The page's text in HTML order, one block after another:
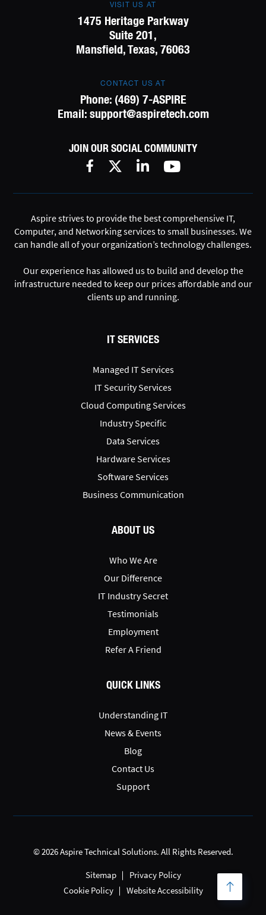
VISIT US AT
1475 Heritage Parkway
Suite 201,
Mansfield, Texas, 76063
CONTACT US AT
Phone: (469) 7-ASPIRE
Email: support@aspiretech.com
JOIN OUR SOCIAL COMMUNITY
Aspire strives to provide the best comprehensive IT,
Computer, and Networking services to small businesses. We
can handle all of your organization’s technology challenges.
Our experience has allowed us to build and develop the
infrastructure needed to keep our prices affordable and our
clients up and running.
IT SERVICES
Managed IT Services
IT Security Services
Cloud Computing Services
Industry Specific
Data Services
Hardware Services
Software Services
Business Communication
ABOUT US
Who We Are
Our Difference
IT Industry Secret
Testimonials
Employment
Refer A Friend
QUICK LINKS
Understanding IT
News & Events
Blog
Contact Us
Support
© 2026 Aspire Technical Solutions. All Rights Reserved.
Sitemap
Privacy Policy
Cookie Policy
Website Accessibility